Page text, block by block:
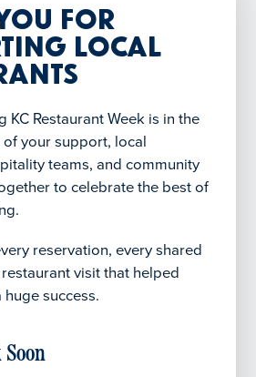
for
Local
KC Restaurant Week is in the
your support, local
teams, and community
to celebrate the best of
reservation, every shared
visit that helped
success.